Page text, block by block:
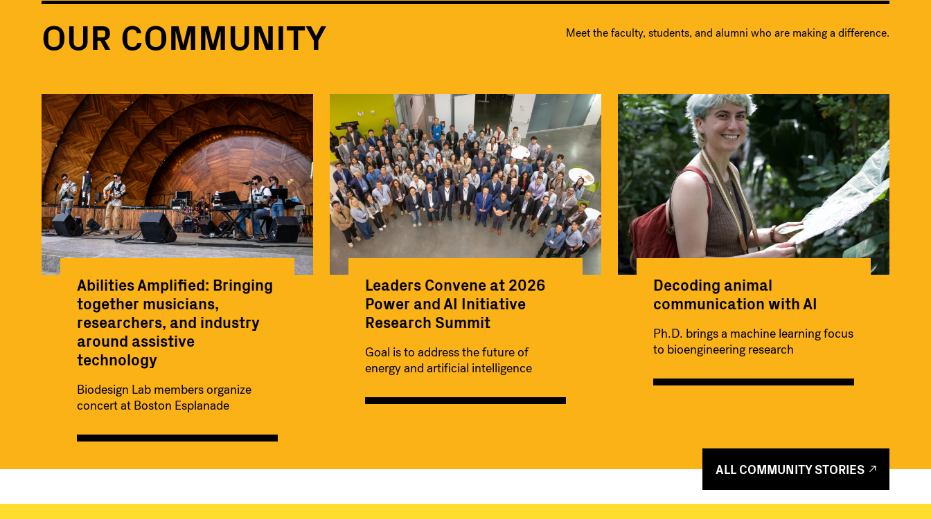
OUR COMMUNITY Meet the faculty, students, and alumni who are making a difference.
Abilities Amplified: Bringing
together musicians,
researchers, and industry
around assistive
technology
Biodesign Lab members organize
concert at Boston Esplanade
Leaders Convene at 2026
Power and AI Initiative
Research Summit
Goal is to address the future of
energy and artificial intelligence
Decoding animal
communication with AI
Ph.D. brings a machine learning focus
to bioengineering research
ALL COMMUNITY STORIES